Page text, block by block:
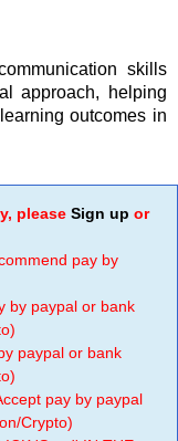
skills
approach, helping
outcomes in
please Sign up or
pay by
by paypal or bank
paypal or bank
pay by paypal
Crypto)